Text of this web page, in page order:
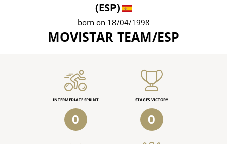
(ESP)
born on 18/04/1998
MOVISTAR TEAM/ESP
INTERMEDIATE SPRINT
0
STAGES VICTORY
0